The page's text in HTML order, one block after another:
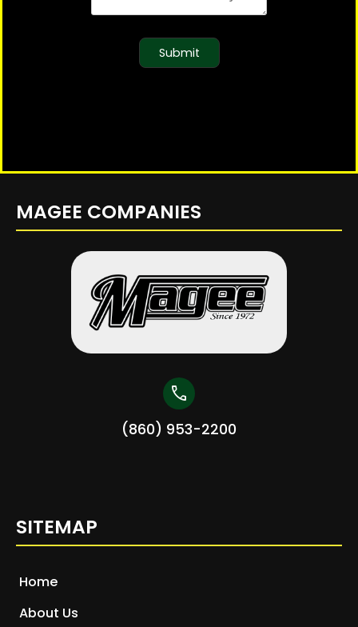
Submit
MAGEE COMPANIES
call
(860) 953-2200
SITEMAP
Home
About Us